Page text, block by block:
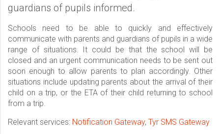
guardians of pupils informed.
Schools need to be able to quickly and effectively
communicate with parents and guardians of pupils in a wide
range of situations. It could be that the school will be
closed and an urgent communication needs to be sent out
soon enough to allow parents to plan accordingly. Other
situations include updating parents about the arrival of their
child on a trip, or the ETA of their child returning to school
from a trip.
Relevant services: Notification Gateway, Tyr SMS Gateway